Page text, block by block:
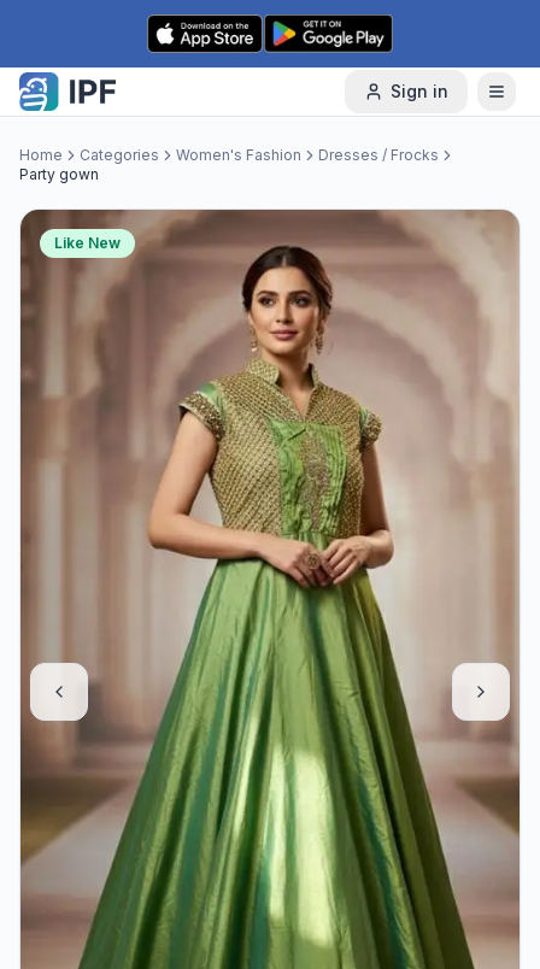
Skip to content
Sign in
Home Categories Women's Fashion
Dresses / Frocks
Party gown
Like New